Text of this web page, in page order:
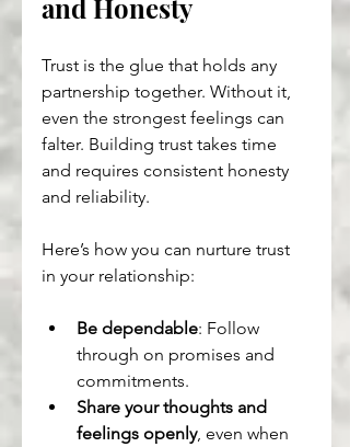
and Honesty
Trust is the glue that holds any
partnership together. Without it,
even the strongest feelings can
falter. Building trust takes time
and requires consistent honesty
and reliability.
Here’s how you can nurture trust
in your relationship:
Be dependable: Follow
through on promises and
commitments.
Share your thoughts and
feelings openly, even when